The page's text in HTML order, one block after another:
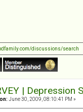
discussions/search
|
June 30, 2009, 08:10:41 PM »